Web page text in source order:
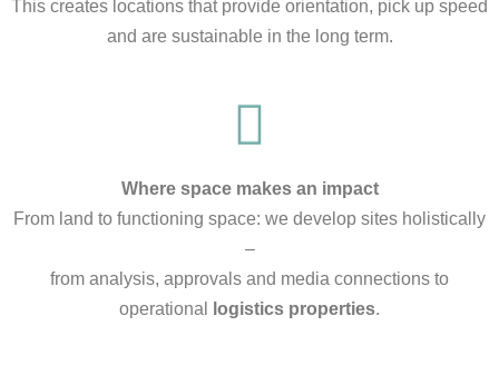
This creates locations that provide orientation, pick up speed
and are sustainable in the long term.
Where space makes an impact
From land to functioning space: we develop sites holistically
–
from analysis, approvals and media connections to
operational
logistics properties.